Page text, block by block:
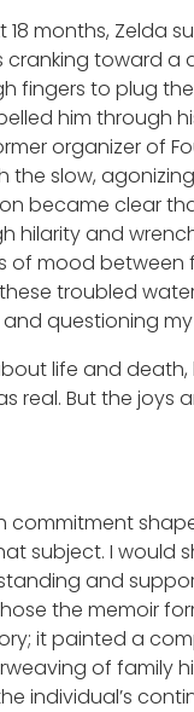
months, Zelda
cranking toward
fingers to plug
him through
organizer of
slow,
became clear
hilarity and
of mood
troubled
questioning
life and
real. But the joys
subject. I would
and
the memoir
it painted a
of family
individual’s